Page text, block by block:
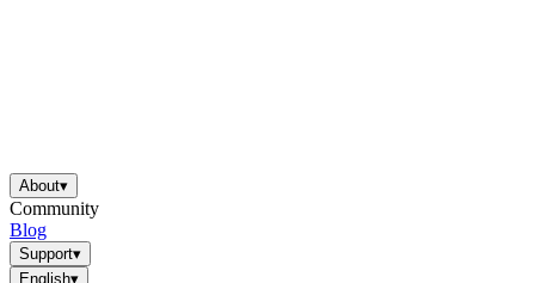
About▾
Community
Blog
Support▾
English▾